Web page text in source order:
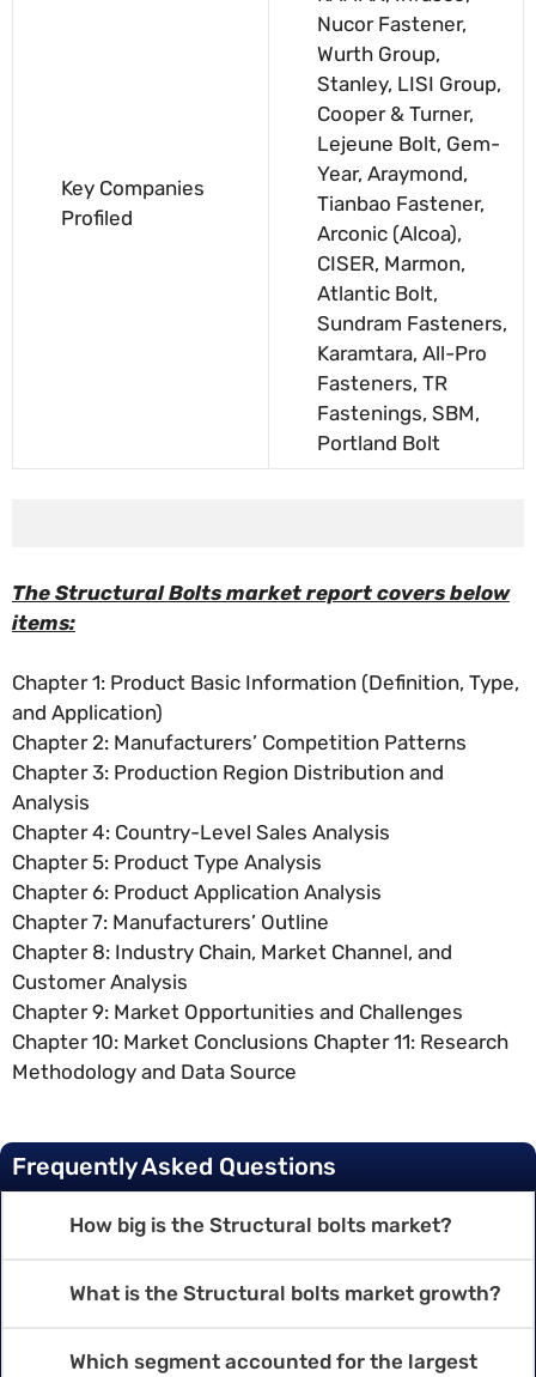
Key Companies
Profiled
Nucor Fastener,
Wurth Group,
Stanley, LISI Group,
Cooper & Turner,
Lejeune Bolt, Gem-
Year, Araymond,
Tianbao Fastener,
Arconic (Alcoa),
CISER, Marmon,
Atlantic Bolt,
Sundram Fasteners,
Karamtara, All-Pro
Fasteners, TR
Fastenings, SBM,
Portland Bolt
The Structural Bolts market report covers below
items:
Chapter 1: Product Basic Information (Definition, Type,
and Application)
Chapter 2: Manufacturers’ Competition Patterns
Chapter 3: Production Region Distribution and
Analysis
Chapter 4: Country-Level Sales Analysis
Chapter 5: Product Type Analysis
Chapter 6: Product Application Analysis
Chapter 7: Manufacturers’ Outline
Chapter 8: Industry Chain, Market Channel, and
Customer Analysis
Chapter 9: Market Opportunities and Challenges
Chapter 10: Market Conclusions Chapter 11: Research
Methodology and Data Source
Frequently Asked Questions
How big is the Structural bolts market?
What is the Structural bolts market growth?
Which segment accounted for the largest